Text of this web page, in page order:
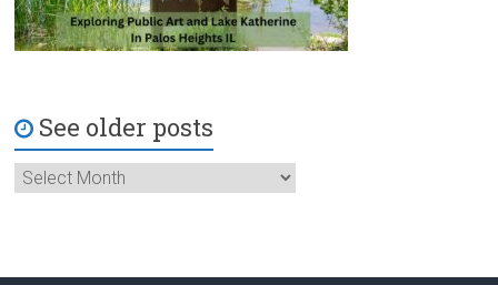
See older posts